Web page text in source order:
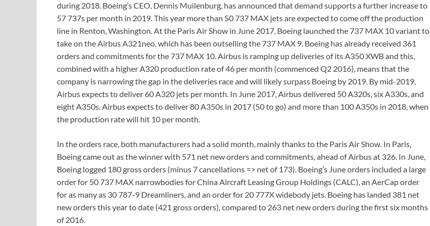
during 2018. Boeing’s CEO, Dennis Muilenburg, has announced that demand supports a further increase to
57 737s per month in 2019. This year more than 50 737 MAX jets are expected to come off the production
line in Renton, Washington. At the Paris Air Show in June 2017, Boeing launched the 737 MAX 10 variant to
take on the Airbus A321neo, which has been outselling the 737 MAX 9. Boeing has already received 361
orders and commitments for the 737 MAX 10. Airbus is ramping up deliveries of its A350 XWB and this,
combined with a higher A320 production rate of 46 per month (commenced Q2 2016), means that the
company is narrowing the gap in the deliveries race and will likely surpass Boeing by 2019. By mid-2019,
Airbus expects to deliver 60 A320 jets per month. In June 2017, Airbus delivered 50 A320s, six A330s, and
eight A350s. Airbus expects to deliver 80 A350s in 2017 (50 to go) and more than 100 A350s in 2018, when
the production rate will hit 10 per month.
In the orders race, both manufacturers had a solid month, mainly thanks to the Paris Air Show. In Paris,
Boeing came out as the winner with 571 net new orders and commitments, ahead of Airbus at 326. In June,
Boeing logged 180 gross orders (minus 7 cancellations => net of 173). Boeing’s June orders included a large
order for 50 737 MAX narrowbodies for China Aircraft Leasing Group Holdings (CALC), an AerCap order
for as many as 30 787-9 Dreamliners, and an order for 20 777X widebody jets. Boeing has landed 381 net
new orders this year to date (421 gross orders), compared to 263 net new orders during the first six months
of 2016.